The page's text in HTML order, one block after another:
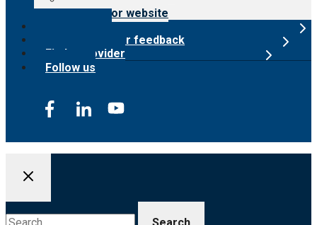
Surveyor website
Submit provider feedback
Find a provider
Follow us